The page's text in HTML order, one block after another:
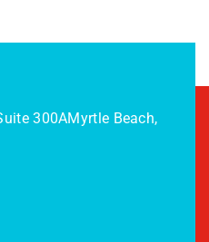
300AMyrtle Beach,